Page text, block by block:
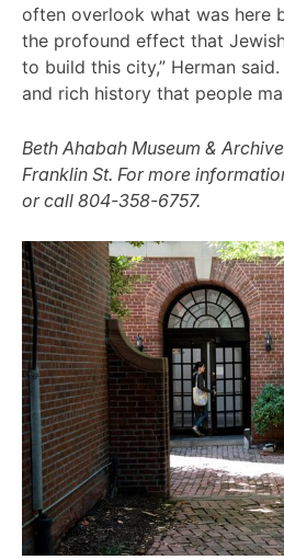
often overlook what was here
the profound effect that
to build this city,” Herman
and rich history that people
Beth Ahabah Museum &
Franklin St. For more
or call 804-358-6757.